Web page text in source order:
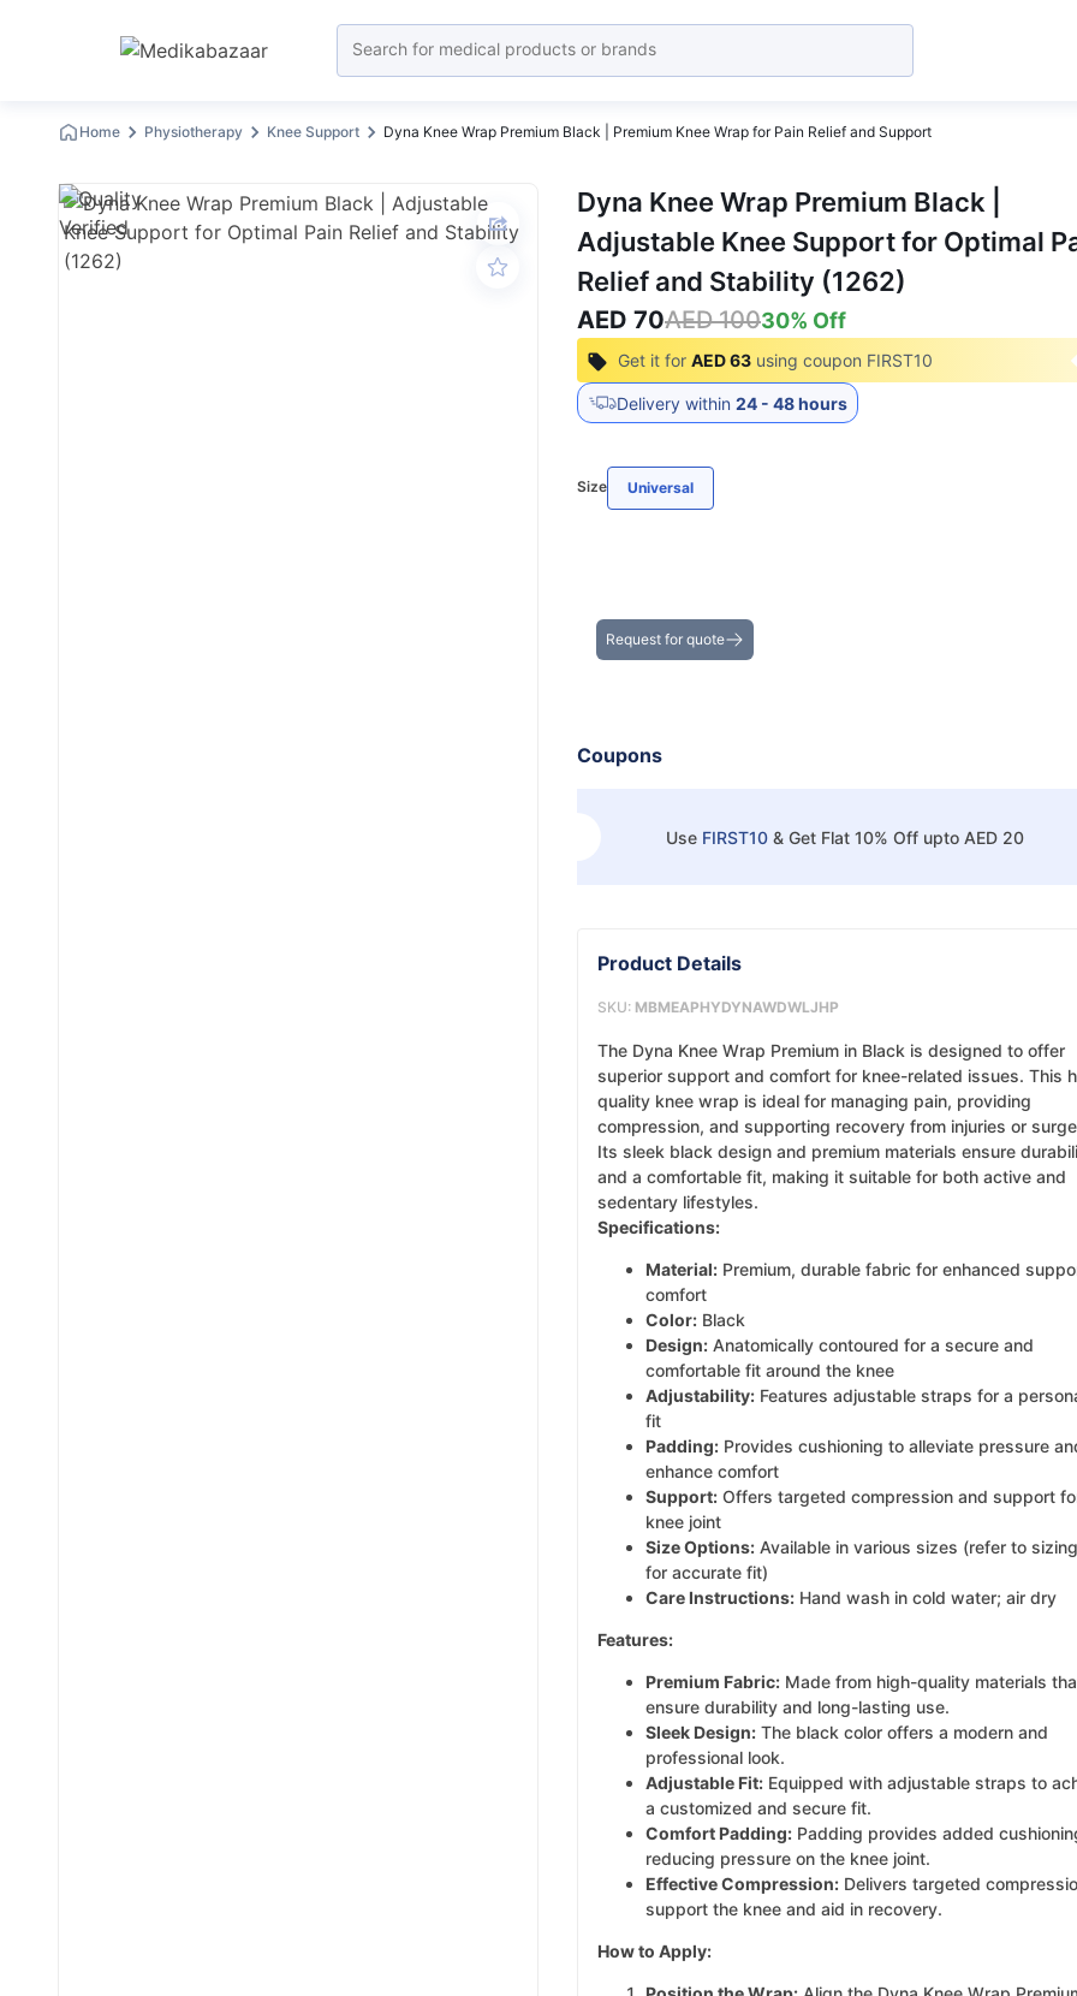
Home Physiotherapy Knee Support Dyna Knee Wrap Premium Black | Premium Knee Wrap for Pain Relief and Support
Dyna Knee Wrap Premium Black |
Adjustable Knee Support for Optimal
Relief and Stability (1262)
AED 70AED 10030% Off
Get it for AED 63 using coupon FIRST10
Delivery within 24 - 48 hours
Size Universal
Request for quote
Coupons
Use FIRST10 & Get Flat 10% Off upto AED 20
Product Details
SKU: MBMEAPHYDYNAWDWLJHP
The Dyna Knee Wrap Premium in Black is designed to offer
superior support and comfort for knee-related issues. This
quality knee wrap is ideal for managing pain, providing
compression, and supporting recovery from injuries or
Its sleek black design and premium materials ensure
and a comfortable fit, making it suitable for both active and
sedentary lifestyles.
Specifications:
Material: Premium, durable fabric for enhanced
comfort
Color: Black
Design: Anatomically contoured for a secure and
comfortable fit around the knee
Adjustability: Features adjustable straps for a
fit
Padding: Provides cushioning to alleviate pressure
enhance comfort
Support: Offers targeted compression and support
knee joint
Size Options: Available in various sizes (refer to
for accurate fit)
Care Instructions: Hand wash in cold water; air dry
Features:
Premium Fabric: Made from high-quality materials
ensure durability and long-lasting use.
Sleek Design: The black color offers a modern and
professional look.
Adjustable Fit: Equipped with adjustable straps to
a customized and secure fit.
Comfort Padding: Padding provides added
reducing pressure on the knee joint.
Effective Compression: Delivers targeted
support the knee and aid in recovery.
How to Apply: